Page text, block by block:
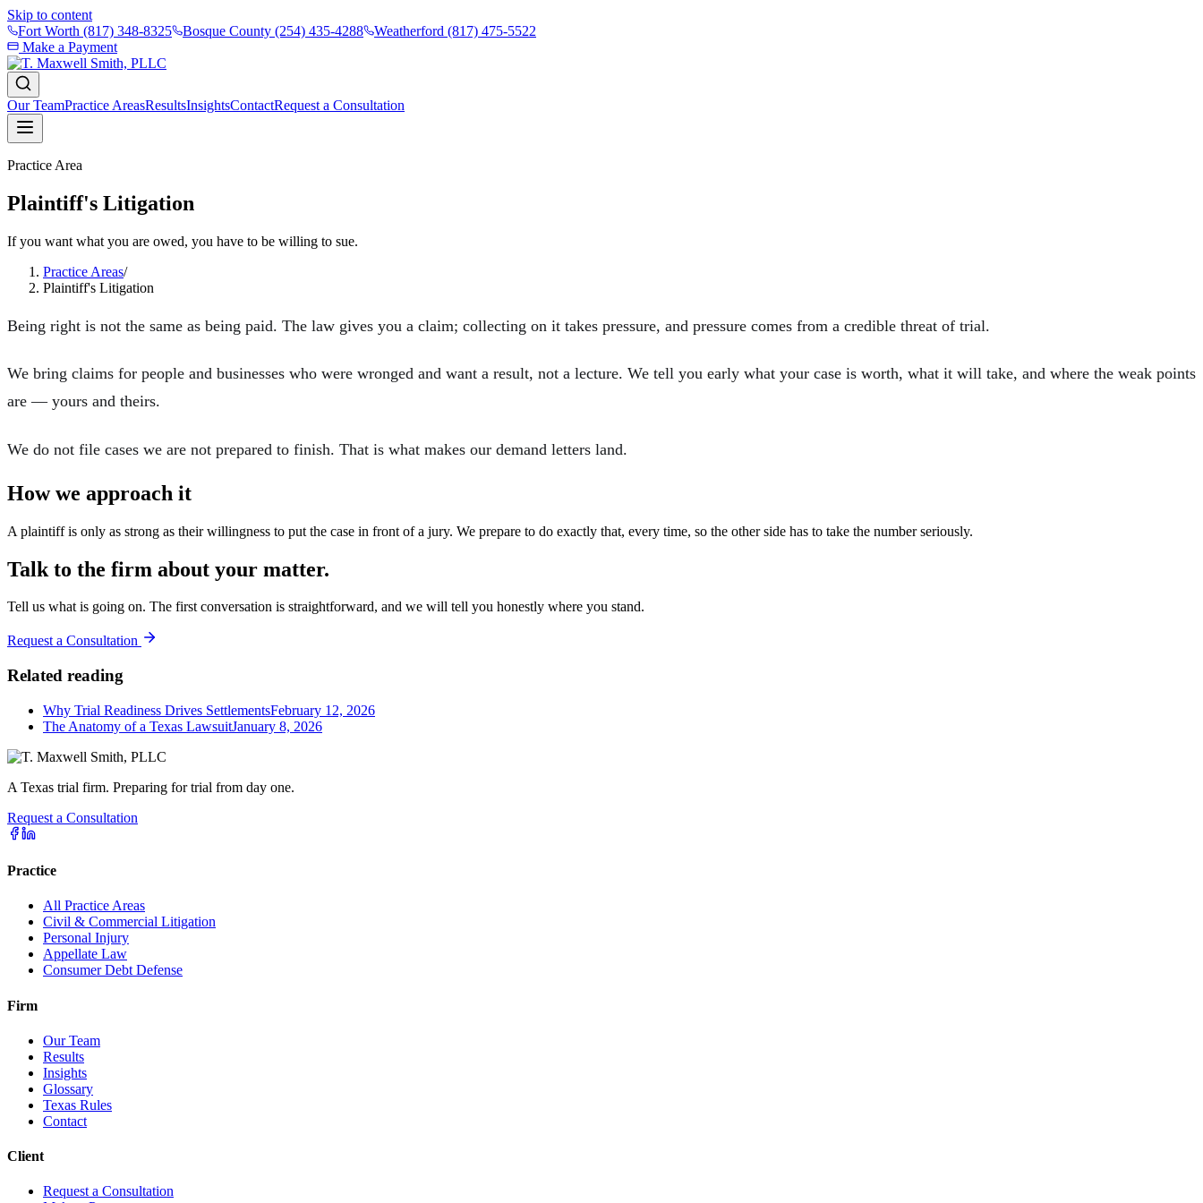
Skip to content
Fort Worth (817) 348-8325 Bosque County (254) 435-4288 Weatherford (817) 475-5522
Make a Payment
Our TeamPractice AreasResultsInsightsContactRequest a Consultation
Practice Area
Plaintiff's Litigation
If you want what you are owed, you have to be willing to sue.
Practice Areas/
Plaintiff's Litigation
Being right is not the same as being paid. The law gives you a claim; collecting on it takes pressure, and pressure comes from a credible threat of trial.
We bring claims for people and businesses who were wronged and want a result, not a lecture. We tell you early what your case is worth, what it will take, and where the weak points
are — yours and theirs.
We do not file cases we are not prepared to finish. That is what makes our demand letters land.
How we approach it
A plaintiff is only as strong as their willingness to put the case in front of a jury. We prepare to do exactly that, every time, so the other side has to take the number seriously.
Talk to the firm about your matter.
Tell us what is going on. The first conversation is straightforward, and we will tell you honestly where you stand.
Request a Consultation
Related reading
Why Trial Readiness Drives SettlementsFebruary 12, 2026
The Anatomy of a Texas LawsuitJanuary 8, 2026
A Texas trial firm. Preparing for trial from day one.
Request a Consultation
Practice
All Practice Areas
Civil & Commercial Litigation
Personal Injury
Appellate Law
Consumer Debt Defense
Firm
Our Team
Results
Insights
Glossary
Texas Rules
Contact
Client
Request a Consultation